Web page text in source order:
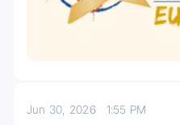
Jun 30, 2026 1:55 PM